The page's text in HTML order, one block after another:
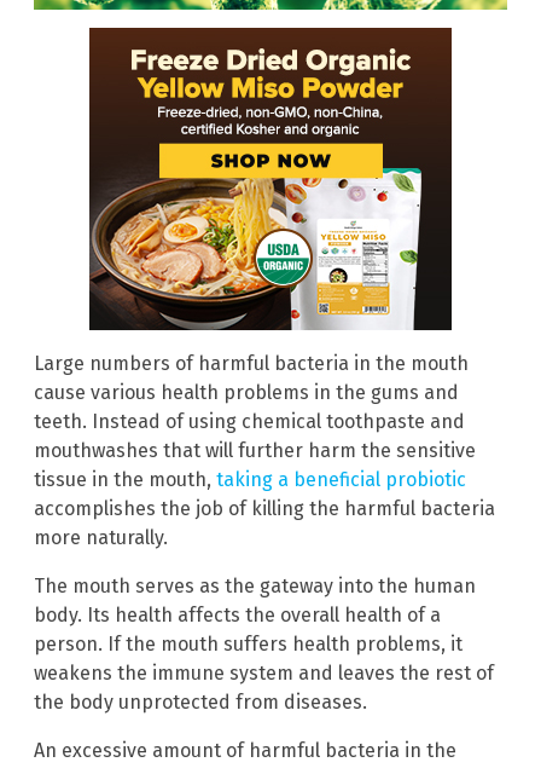
Large numbers of harmful bacteria in the mouth
cause various health problems in the gums and
teeth. Instead of using chemical toothpaste and
mouthwashes that will further harm the sensitive
tissue in the mouth, taking a beneficial probiotic
accomplishes the job of killing the harmful bacteria
more naturally.
The mouth serves as the gateway into the human
body. Its health affects the overall health of a
person. If the mouth suffers health problems, it
weakens the immune system and leaves the rest of
the body unprotected from diseases.
An excessive amount of harmful bacteria in the